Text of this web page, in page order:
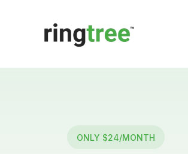
Callbetter
ONLY $24/MONTH